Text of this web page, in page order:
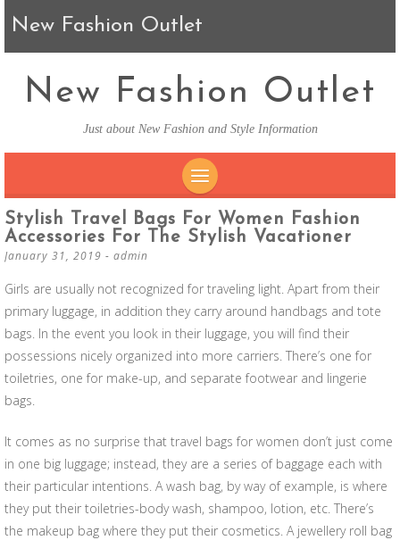
New Fashion Outlet
New Fashion Outlet
Just about New Fashion and Style Information
SKIP TO CONTENT
Stylish Travel Bags For Women Fashion
Accessories For The Stylish Vacationer
January 31, 2019 - admin
Girls are usually not recognized for traveling light. Apart from their
primary luggage, in addition they carry around handbags and tote
bags. In the event you look in their luggage, you will find their
possessions nicely organized into more carriers. There’s one for
toiletries, one for make-up, and separate footwear and lingerie
bags.
It comes as no surprise that travel bags for women don’t just come
in one big luggage; instead, they are a series of baggage each with
their particular intentions. A wash bag, by way of example, is where
they put their toiletries-body wash, shampoo, lotion, etc. There’s
the makeup bag where they put their cosmetics. A jewellery roll bag